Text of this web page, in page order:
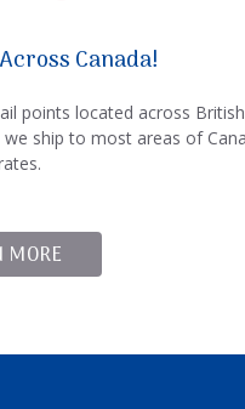
Canada!
points located across
we ship to most areas of
MORE